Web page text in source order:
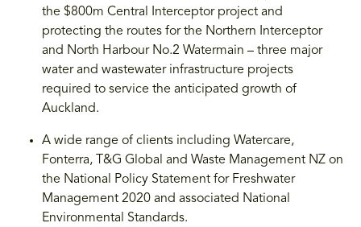
the $800m Central Interceptor project and
protecting the routes for the Northern Interceptor
and North Harbour No.2 Watermain – three major
water and wastewater infrastructure projects
required to service the anticipated growth of
Auckland.
A wide range of clients including Watercare,
Fonterra, T&G Global and Waste Management NZ on
the National Policy Statement for Freshwater
Management 2020 and associated National
Environmental Standards.